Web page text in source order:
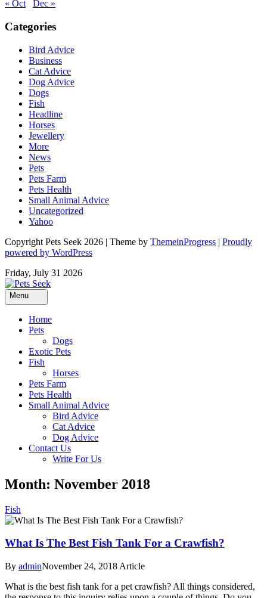
« Oct
Dec »
Categories
Bird Advice
Business
Cat Advice
Dog Advice
Dogs
Fish
Headline
Horses
Jewellery
More
News
Pets
Pets Farm
Pets Health
Small Animal Advice
Uncategorized
Yahoo
Copyright Pets Seek 2026 | Theme by ThemeinProgress | Proudly
powered by WordPress
Friday, July 31 2026
Menu
Home
Pets
Dogs
Exotic Pets
Fish
Horses
Pets Farm
Pets Health
Small Animal Advice
Bird Advice
Cat Advice
Dog Advice
Contact Us
Write For Us
Month: November 2018
Fish
What Is The Best Fish Tank For a Crawfish?
By adminNovember 24, 2018 Article
What is the best fish tank for a pet crawfish? All things considered,